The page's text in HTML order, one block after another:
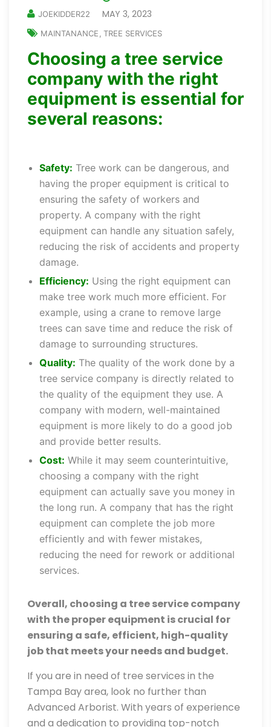
JOEKIDDER22 MAY 3, 2023
MAINTANANCE , TREE SERVICES
Choosing a tree service
company with the right
equipment is essential for
several reasons:
Safety: Tree work can be dangerous, and
having the proper equipment is critical to
ensuring the safety of workers and
property. A company with the right
equipment can handle any situation safely,
reducing the risk of accidents and property
damage.
Efficiency: Using the right equipment can
make tree work much more efficient. For
example, using a crane to remove large
trees can save time and reduce the risk of
damage to surrounding structures.
Quality: The quality of the work done by a
tree service company is directly related to
the quality of the equipment they use. A
company with modern, well-maintained
equipment is more likely to do a good job
and provide better results.
Cost: While it may seem counterintuitive,
choosing a company with the right
equipment can actually save you money in
the long run. A company that has the right
equipment can complete the job more
efficiently and with fewer mistakes,
reducing the need for rework or additional
services.
Overall, choosing a tree service company
with the proper equipment is crucial for
ensuring a safe, efficient, high-quality
job that meets your needs and budget.
If you are in need of tree services in the
Tampa Bay area, look no further than
Advanced Arborist. With years of experience
and a dedication to providing top-notch